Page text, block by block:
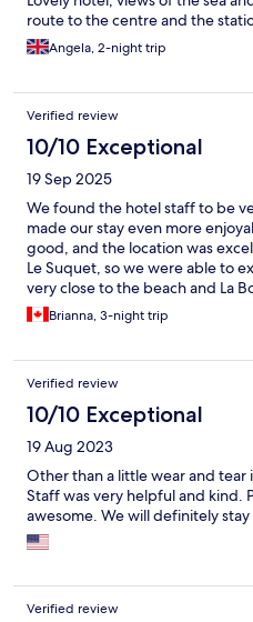
route to the centre and the
Angela, 2-night trip
Verified review
10/10 Exceptional
19 Sep 2025
We found the hotel staff to be
made our stay even more
good, and the location was
Le Suquet, so we were able to
very close to the beach and La
very convenient. Our room was
the amenities, and offered a
Brianna, 3-night trip
Verified review
10/10 Exceptional
19 Aug 2023
Other than a little wear and tear
Staff was very helpful and kind.
awesome. We will definitely stay
Verified review